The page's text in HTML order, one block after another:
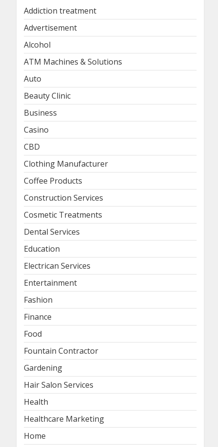
Addiction treatment
Advertisement
Alcohol
ATM Machines & Solutions
Auto
Beauty Clinic
Business
Casino
CBD
Clothing Manufacturer
Coffee Products
Construction Services
Cosmetic Treatments
Dental Services
Education
Electrican Services
Entertainment
Fashion
Finance
Food
Fountain Contractor
Gardening
Hair Salon Services
Health
Healthcare Marketing
Home